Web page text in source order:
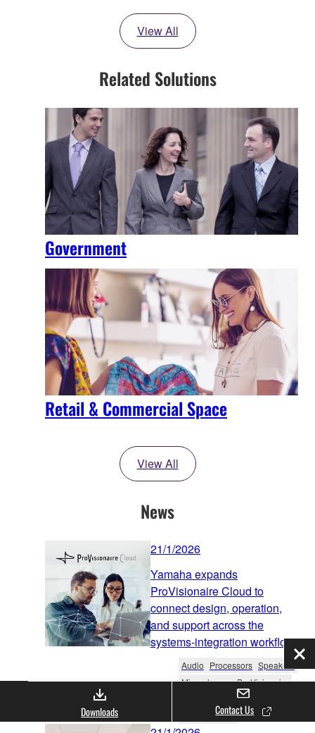
View All
Related Solutions
Government
Retail & Commercial Space
View All
News
21/1/2026
Yamaha expands
ProVisionaire Cloud to
connect design, operation,
and support across the
systems-integration workflow
Audio Processors Speakers
Microphones ProVisionaire
Software & Apps
Product News
Downloads Contact Us